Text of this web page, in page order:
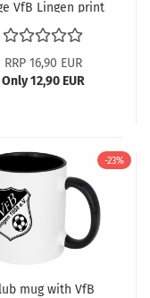
VfB Lingen print
RRP 16,90 EUR
Only 12,90 EUR
-23%
mug with VfB